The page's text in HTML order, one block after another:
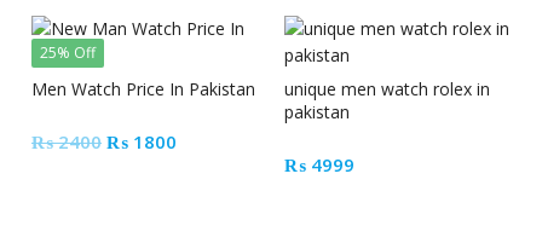
25% Off
Men Watch Price In Pakistan
₨2400 Original
₨ 1800
unique men watch rolex in
pakistan
₨ 4999